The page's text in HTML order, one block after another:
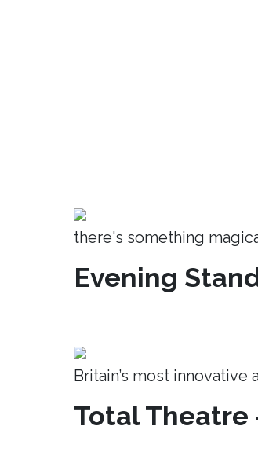
there's something
Evening
Britain’s most
Total